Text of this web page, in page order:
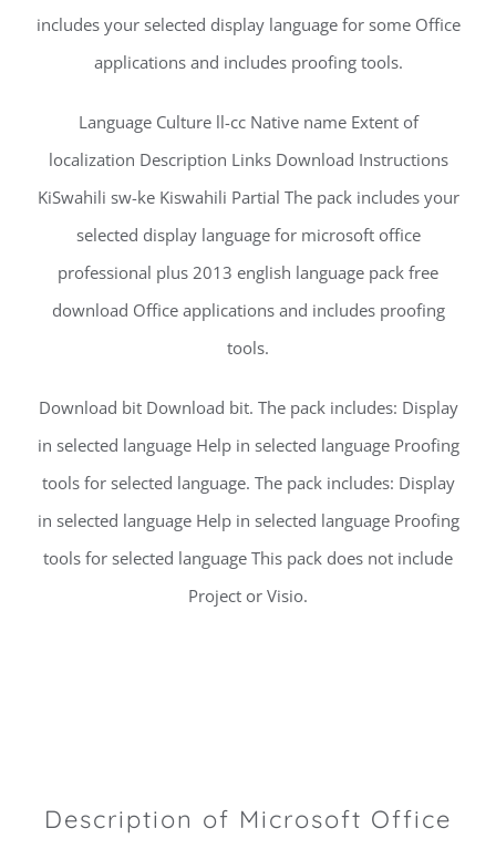
includes your selected display language for some Office
applications and includes proofing tools.
Language Culture ll-cc Native name Extent of
localization Description Links Download Instructions
KiSwahili sw-ke Kiswahili Partial The pack includes your
selected display language for microsoft office
professional plus 2013 english language pack free
download Office applications and includes proofing
tools.
Download bit Download bit. The pack includes: Display
in selected language Help in selected language Proofing
tools for selected language. The pack includes: Display
in selected language Help in selected language Proofing
tools for selected language This pack does not include
Project or Visio.
Description of Microsoft Office